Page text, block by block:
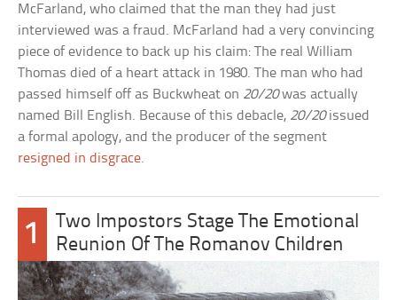
McFarland, who claimed that the man they had just
interviewed was a fraud. McFarland had a very convincing
piece of evidence to back up his claim: The real William
Thomas died of a heart attack in 1980. The man who had
passed himself off as Buckwheat on 20/20was actually
named Bill English. Because of this debacle, 20/20issued
a formal apology, and the producer of the segment
resigned in disgrace.
1
Two Impostors Stage The Emotional
Reunion Of The Romanov Children